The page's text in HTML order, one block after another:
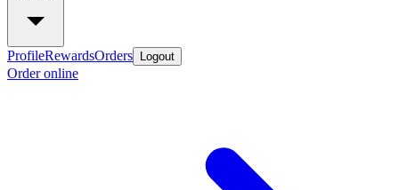
ProfileRewardsOrders Logout
Order online